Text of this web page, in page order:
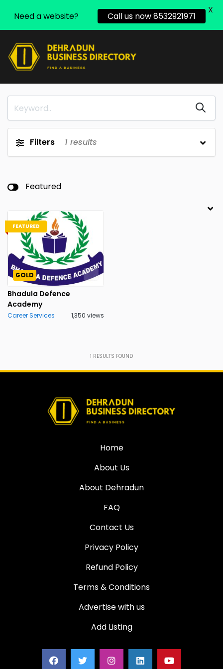
Filters 1 results
Featured
FEATURED
GOLD
Bhadula Defence
Academy
Career Services 1,350 views
1 RESULTS FOUND
Home
About Us
About Dehradun
FAQ
Contact Us
Privacy Policy
Refund Policy
Terms & Conditions
Advertise with us
Add Listing
Need a website? Call us now 8532921971
X